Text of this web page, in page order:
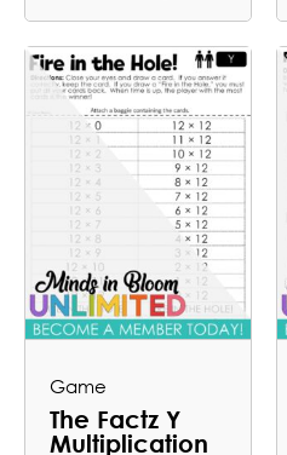
Game
The Factz Y
Multiplication